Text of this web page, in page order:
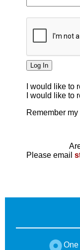
I would like to
I would like to
Remember
Please email